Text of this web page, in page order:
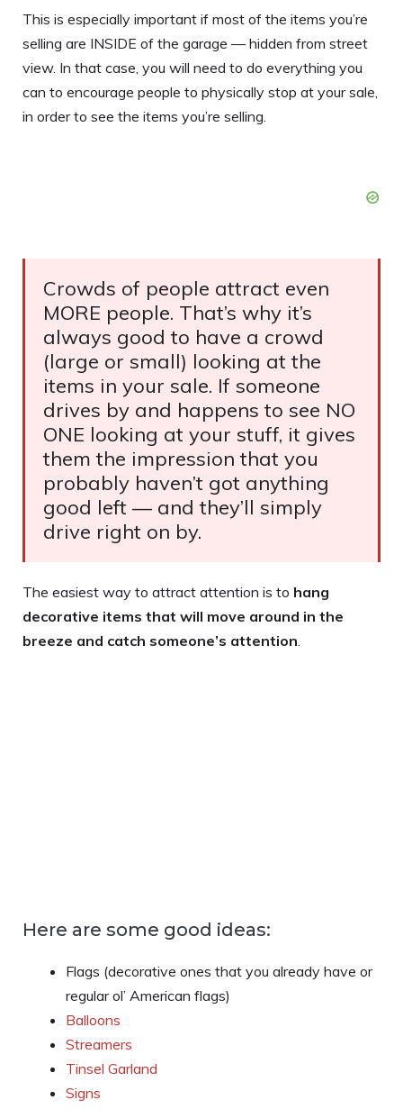
This is especially important if most of the items you’re
selling are INSIDE of the garage — hidden from street
view. In that case, you will need to do everything you
can to encourage people to physically stop at your sale,
in order to see the items you’re selling.
Crowds of people attract even
MORE people. That’s why it’s
always good to have a crowd
(large or small) looking at the
items in your sale. If someone
drives by and happens to see NO
ONE looking at your stuff, it gives
them the impression that you
probably haven’t got anything
good left — and they’ll simply
drive right on by.
The easiest way to attract attention is to hang
decorative items that will move around in the
breeze and catch someone’s attention
Here are some good ideas:
Flags (decorative ones that you already have or
regular ol’ American flags)
Balloons
Streamers
Tinsel Garland
Signs